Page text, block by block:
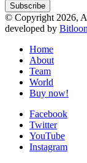
© Copyright 2026,
developed by
Home
About
Team
World
Buy now!
Facebook
Twitter
YouTube
Instagram